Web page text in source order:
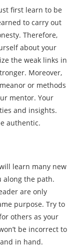
first learn to be
to carry out
Therefore,
about your
the weak links in
Moreover,
or methods
mentor. Your
and insights.
authentic.
learn many new
along the path.
are only
purpose. Try to
others as your
be incorrect to
in hand.